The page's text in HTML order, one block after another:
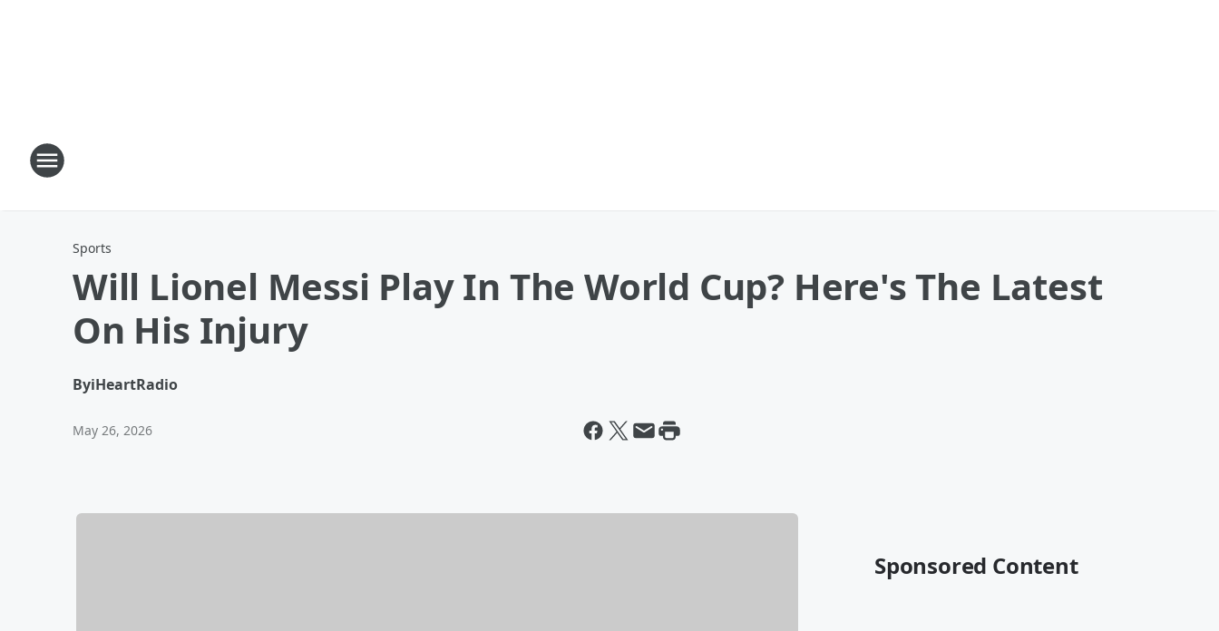
Sports
Will Lionel Messi Play In The World Cup? Here's The Latest
On His Injury
ByiHeartRadio
May 26, 2026
Sponsored Content